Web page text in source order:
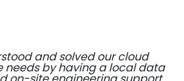
and solved our cloud
needs by having a local data